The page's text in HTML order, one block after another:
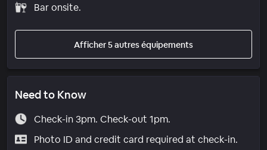
Bar onsite.
Afficher 5 autres équipements
Need to Know
Check-in 3pm. Check-out 1pm.
Photo ID and credit card required at check-in.